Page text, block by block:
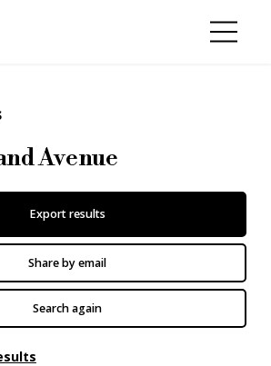
Avenue
Export results
Share by email
Search again